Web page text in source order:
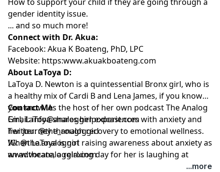
gender identity issue.
... and so much more!
Connect with Dr. Akua:
Facebook: Akua K Boateng, PhD, LPC
Website: https:www.akuakboateng.com
About LaToya D:
LaToya D. Newton is a quintessential Bronx girl, who is
a healthy mix of Cardi B and Lena James, if you know
you know. As the host of her own podcast The Analog
Girl, LaToya shares her experiences with anxiety and
her journey through recovery to emotional wellness.
When LaToya is not raising awareness about anxiety as
an advocate, a relaxing day for her is laughing at
ridiculous memes on Instagram or watching episodes
Contact Me
Email:info@analoggirlpodcast.com
Twitter:@the_analoggirl
IG: @the.analoggirl
www.theanaloggirl.com
...more